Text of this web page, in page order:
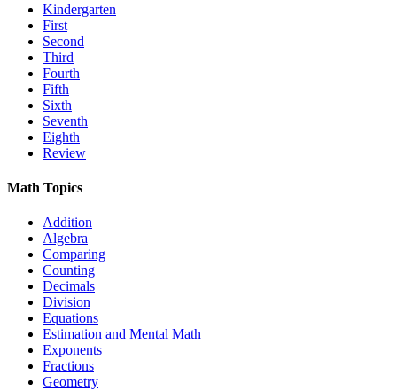
Kindergarten
First
Second
Third
Fourth
Fifth
Sixth
Seventh
Eighth
Review
Math Topics
Addition
Algebra
Comparing
Counting
Decimals
Division
Equations
Estimation and Mental Math
Exponents
Fractions
Geometry